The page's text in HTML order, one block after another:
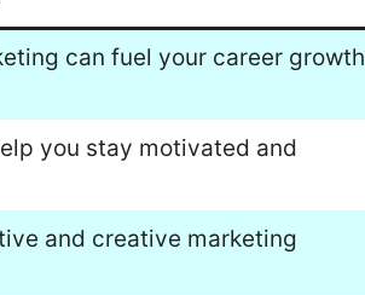
can fuel your career growth
you stay motivated and
and creative marketing